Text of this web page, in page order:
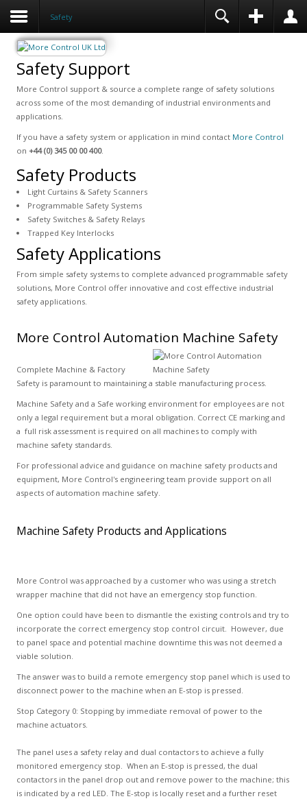
Safety
Safety Support
More Control support & source a complete range of safety solutions
across some of the most demanding of industrial environments and
applications.
If you have a safety system or application in mind contact More Control
on +44 (0) 345 00 00 400.
Safety Products
Light Curtains & Safety Scanners
Programmable Safety Systems
Safety Switches & Safety Relays
Trapped Key Interlocks
Safety Applications
From simple safety systems to complete advanced programmable safety
solutions, More Control offer innovative and cost effective industrial
safety applications.
More Control Automation Machine Safety
Complete Machine & Factory
Safety is paramount to maintaining a stable manufacturing process.
Machine Safety and a Safe working environment for employees are not
only a legal requirement but a moral obligation. Correct CE marking and
a full risk assessment is required on all machines to comply with
machine safety standards.
For professional advice and guidance on machine safety products and
equipment, More Control's engineering team provide support on all
aspects of automation machine safety.
Machine Safety Products and Applications
More Control was approached by a customer who was using a stretch
wrapper machine that did not have an emergency stop function.
One option could have been to dismantle the existing controls and try to
incorporate the correct emergency stop control circuit. However, due
to panel space and potential machine downtime this was not deemed a
viable solution.
The answer was to build a remote emergency stop panel which is used to
disconnect power to the machine when an E-stop is pressed.
Stop Category 0: Stopping by immediate removal of power to the
machine actuators.
The panel uses a safety relay and dual contactors to achieve a fully
monitored emergency stop. When an E-stop is pressed, the dual
contactors in the panel drop out and remove power to the machine; this
is indicated by a red LED. The E-stop is locally reset and a further reset